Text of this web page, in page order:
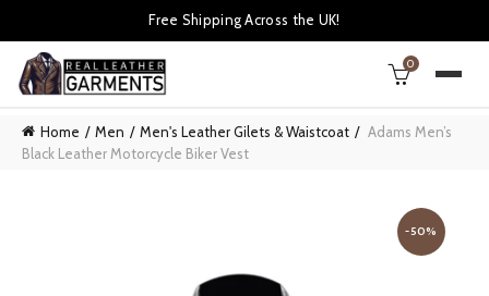
Free Shipping Across the UK!
0
Home Men Men's Leather Gilets & Waistcoat
Adams Men’s
Black Leather Motorcycle Biker Vest
-50%